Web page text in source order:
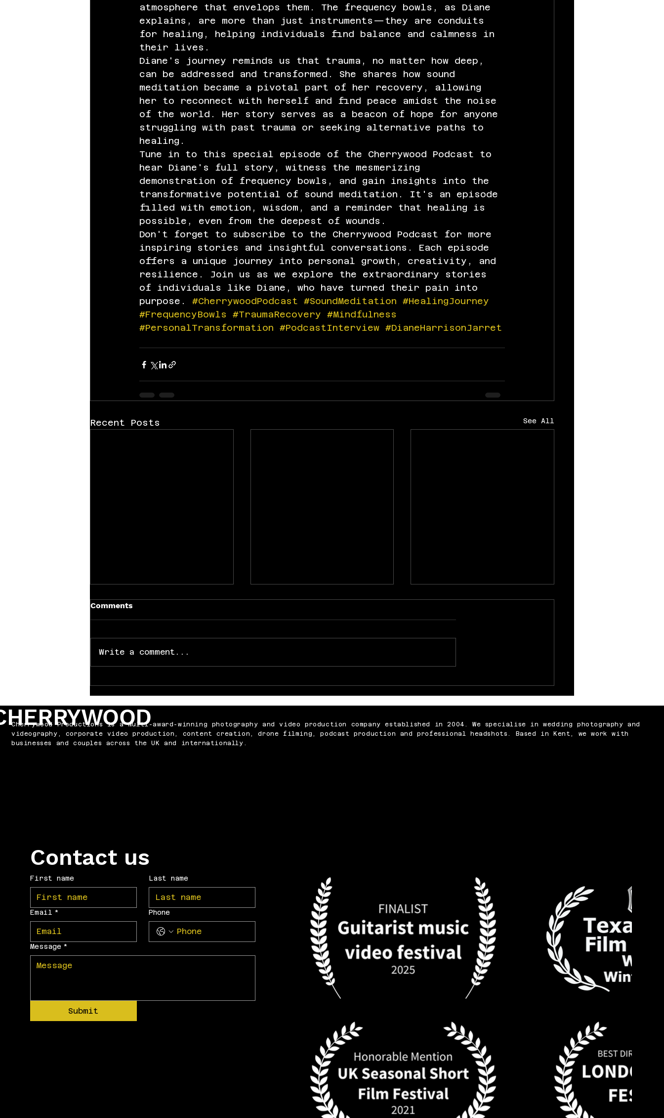
atmosphere that envelops them. The frequency bowls, as Diane
explains, are more than just instruments—they are conduits
for healing, helping individuals find balance and calmness in
their lives.
Diane's journey reminds us that trauma, no matter how deep,
can be addressed and transformed. She shares how sound
meditation became a pivotal part of her recovery, allowing
her to reconnect with herself and find peace amidst the noise
of the world. Her story serves as a beacon of hope for anyone
struggling with past trauma or seeking alternative paths to
healing.
Tune in to this special episode of the Cherrywood Podcast to
hear Diane's full story, witness the mesmerizing
demonstration of frequency bowls, and gain insights into the
transformative potential of sound meditation. It's an episode
filled with emotion, wisdom, and a reminder that healing is
possible, even from the deepest of wounds.
Don't forget to subscribe to the Cherrywood Podcast for more
inspiring stories and insightful conversations. Each episode
offers a unique journey into personal growth, creativity, and
resilience. Join us as we explore the extraordinary stories
of individuals like Diane, who have turned their pain into
purpose. #CherrywoodPodcast #SoundMeditation
#HealingJourney
#FrequencyBowls
#TraumaRecovery
#Mindfulness
#PersonalTransformation
#PodcastInterview #DianeHarrisonJarret
Recent Posts See All
Comments
Write a comment...
Cherrywood Productions is a multi-award-winning photography and video production company established in 2004. We specialise in wedding photography and
videography, corporate video production, content creation, drone filming, podcast production and professional headshots. Based in Kent, we work with
businesses and couples across the UK and internationally.
Contact us
First name Last name
Email * Phone
Message *
Submit